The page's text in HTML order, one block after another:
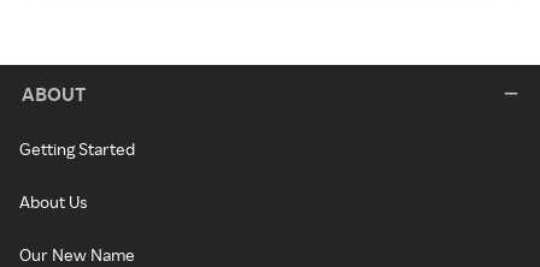
ABOUT
Getting Started
About Us
Our New Name